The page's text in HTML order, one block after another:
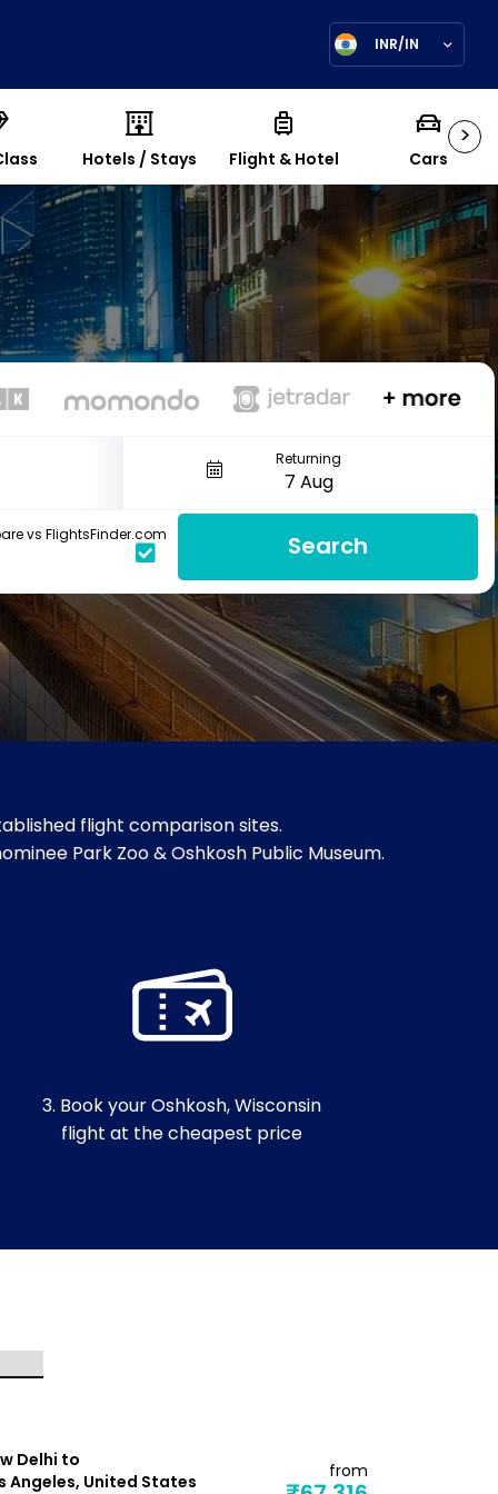
INR/IN
>
Hotels / Stays Flight & Hotel Cars
Returning
vs FlightsFinder.com Search
flight comparison sites.
Park Zoo & Oshkosh Public Museum.
3. Book your Oshkosh, Wisconsin
flight at the cheapest price
Delhi to
Angeles, United States
from